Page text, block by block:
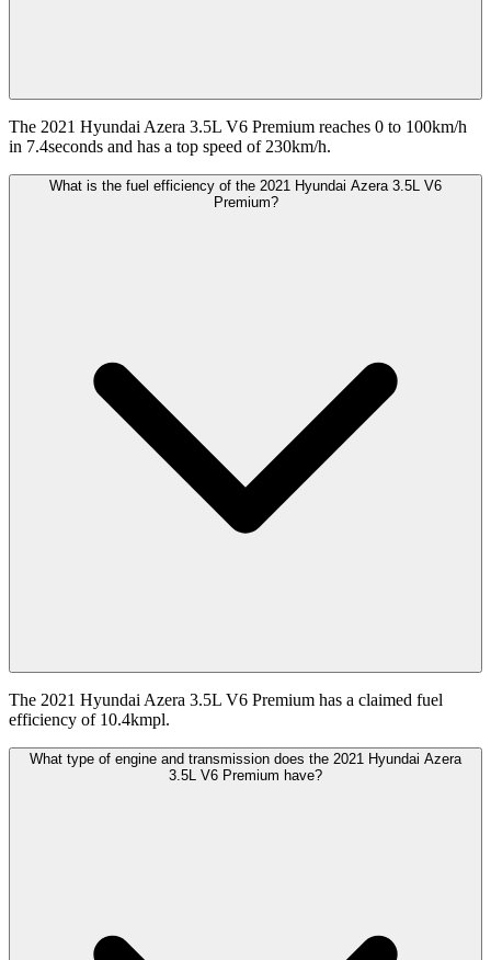
The 2021 Hyundai Azera 3.5L V6 Premium reaches 0 to 100km/h
in 7.4seconds and has a top speed of 230km/h.
What is the fuel efficiency of the 2021 Hyundai Azera 3.5L V6
Premium?
The 2021 Hyundai Azera 3.5L V6 Premium has a claimed fuel
efficiency of 10.4kmpl.
What type of engine and transmission does the 2021 Hyundai Azera
3.5L V6 Premium have?